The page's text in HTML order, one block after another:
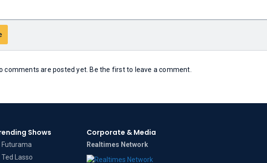
comments are posted yet. Be the first to leave a comment.
Shows
Futurama
Ted Lasso
Corporate & Media
Realtimes Network